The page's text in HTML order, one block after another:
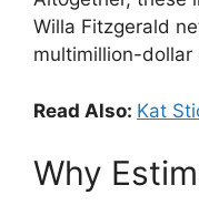
Willa Fitzgerald
multimillion-dollar
Read Also: Kat
Why